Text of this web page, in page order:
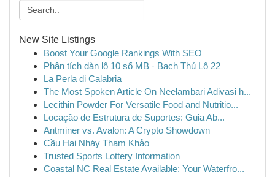
New Site Listings
Boost Your Google Rankings With SEO
Phân tích dàn lô 10 số MB · Bạch Thủ Lô 22
La Perla di Calabria
The Most Spoken Article On Neelambari Adivasi h...
Lecithin Powder For Versatile Food and Nutritio...
Locação de Estrutura de Suportes: Guia Ab...
Antminer vs. Avalon: A Crypto Showdown
Cầu Hai Nháy Tham Khảo
Trusted Sports Lottery Information
Coastal NC Real Estate Available: Your Waterfro...